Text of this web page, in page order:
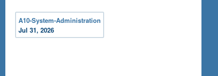
A10-System-Administration
Jul 31, 2026